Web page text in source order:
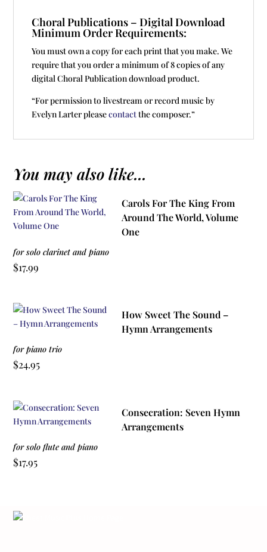
Choral Publications – Digital Download
Minimum Order Requirements:
You must own a copy for each print that you make. We
require that you order a minimum of 8 copies of any
digital Choral Publication download product.
“For permission to livestream or record music by
Evelyn Larter pleasecontactthe composer.”
You may also like...
Carols For The King From
Around The World, Volume
One
for solo clarinet and piano
$17.99
How Sweet The Sound –
Hymn Arrangements
for piano trio
$24.95
Consecration: Seven Hymn
Arrangements
for solo flute and piano
$17.95